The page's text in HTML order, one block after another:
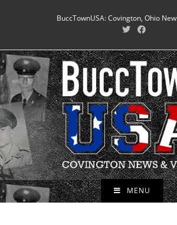
BuccTownUSA: Covington, Ohio
MENU